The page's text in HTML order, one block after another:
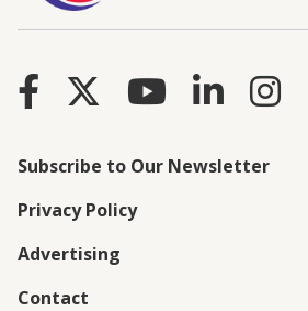
Subscribe to Our Newsletter
Privacy Policy
Advertising
Contact